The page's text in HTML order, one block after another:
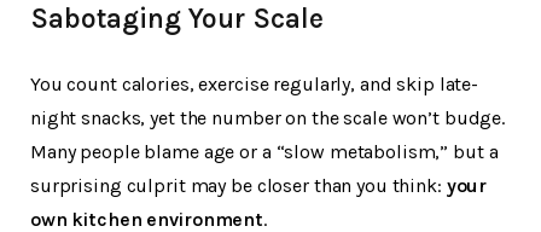
Sabotaging Your Scale
You count calories, exercise regularly, and skip late-
night snacks, yet the number on the scale won’t budge.
Many people blame age or a “slow metabolism,” but a
surprising culprit may be closer than you think: your
own kitchen environment.